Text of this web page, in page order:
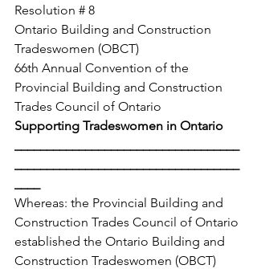
Resolution # 8
Ontario Building and Construction
Tradeswomen (OBCT)
66th Annual Convention of the
Provincial Building and Construction
Trades Council of Ontario
Supporting Tradeswomen in Ontario
Whereas: the Provincial Building and
Construction Trades Council of Ontario
established the Ontario Building and
Construction Tradeswomen (OBCT)